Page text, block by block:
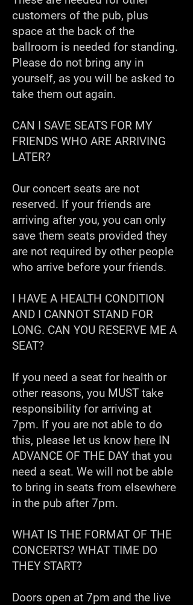
customers of the pub, plus
space at the back of the
ballroom is needed for standing.
Please do not bring any in
yourself, as you will be asked to
take them out again.
CAN I SAVE SEATS FOR MY
FRIENDS WHO ARE ARRIVING
LATER?
Our concert seats are not
reserved. If your friends are
arriving after you, you can only
save them seats provided they
are not required by other people
who arrive before your friends.
I HAVE A HEALTH CONDITION
AND I CANNOT STAND FOR
LONG. CAN YOU RESERVE ME A
SEAT?
If you need a seat for health or
other reasons, you MUST take
responsibility for arriving at
7pm. If you are not able to do
this, please let us know here IN
ADVANCE OF THE DAY that you
need a seat. We will not be able
to bring in seats from elsewhere
in the pub after 7pm.
WHAT IS THE FORMAT OF THE
CONCERTS? WHAT TIME DO
THEY START?
Doors open at 7pm and the live